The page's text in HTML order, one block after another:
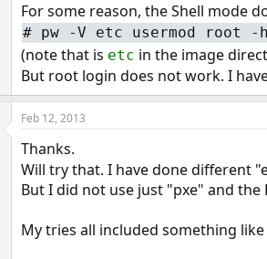
For some reason, the Shell mode
# pw -V etc usermod root -
(note that is etc in the image
But root login does not work. I
Feb 12, 2013
Thanks.
Will try that. I have done different
But I did not use just "pxe" and the
My tries all included something